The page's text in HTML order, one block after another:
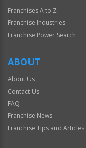
Franchises A to Z
Franchise Industries
Franchise Power Search
ABOUT
About Us
Contact Us
FAQ
Franchise News
Franchise Tips and Articles